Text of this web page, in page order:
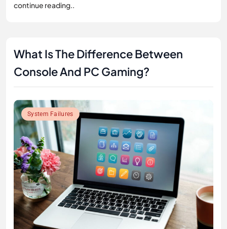
continue reading..
What Is The Difference Between
Console And PC Gaming?
System Failures